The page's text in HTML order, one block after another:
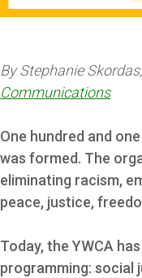
By Stephanie Skordas,
Communications
One hundred and
was formed. The
eliminating racism,
peace, justice,
Today, the YWCA
programming: social